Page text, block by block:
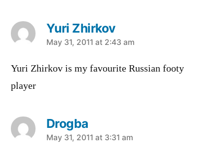
Yuri Zhirkov
says:
May 31, 2011 at 2:43 am
Yuri Zhirkov is my favourite Russian footy
player
Drogba
says:
May 31, 2011 at 3:31 am